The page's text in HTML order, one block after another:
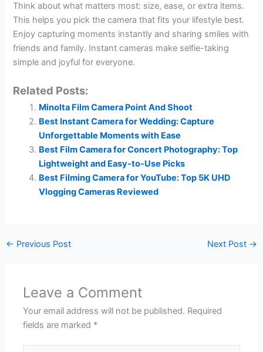
Think about what matters most: size, ease, or extra items.
This helps you pick the camera that fits your lifestyle best.
Enjoy capturing moments instantly and sharing smiles with
friends and family. Instant cameras make selfie-taking
simple and joyful for everyone.
Related Posts:
Minolta Film Camera Point And Shoot
Best Instant Camera for Wedding: Capture
Unforgettable Moments with Ease
Best Film Camera for Concert Photography: Top
Lightweight and Easy-to-Use Picks
Best Filming Camera for YouTube: Top 5K UHD
Vlogging Cameras Reviewed
← Previous Post Next Post →
Leave a Comment
Your email address will not be published. Required
fields are marked *